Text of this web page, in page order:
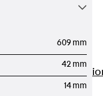
Accessories
Connection
609 mm
42 mm
14 mm